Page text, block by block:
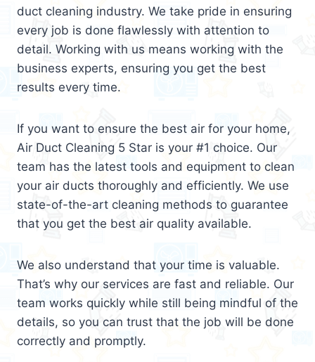
duct cleaning industry. We take pride in ensuring
every job is done flawlessly with attention to
detail. Working with us means working with the
business experts, ensuring you get the best
results every time.
If you want to ensure the best air for your home,
Air Duct Cleaning 5 Star is your #1 choice. Our
team has the latest tools and equipment to clean
your air ducts thoroughly and efficiently. We use
state-of-the-art cleaning methods to guarantee
that you get the best air quality available.
We also understand that your time is valuable.
That’s why our services are fast and reliable. Our
team works quickly while still being mindful of the
details, so you can trust that the job will be done
correctly and promptly.